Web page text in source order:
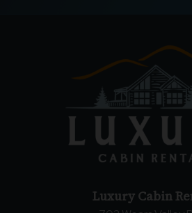
Luxury Cabin